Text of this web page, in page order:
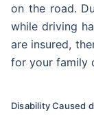
on the road.
while driving
are insured,
for your family
Disability Caused